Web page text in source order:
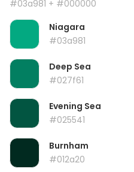
#03a981 + #000000
Niagara
#03a981
Deep Sea
#027f61
Evening Sea
#025541
Burnham
#012a20